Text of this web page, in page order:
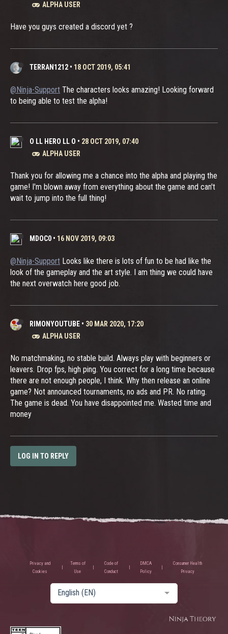
ALPHA USER
Have you guys created a discord yet ?
TERRAN1212 • 18 OCT 2019, 05:41
@Ninja-Support The characters looks amazing! Looking forward
to being able to test the alpha!
O LL HERO LL O • 28 OCT 2019, 07:40
ALPHA USER
Thank you for allowing me a chance into the alpha and playing the
game! I'm blown away from everything about the game and can't
wait to jump into the full thing!
MDOC0 • 16 NOV 2019, 09:03
@Ninja-Support Looks like there is lots of fun to be had like the
look of the gameplay and the art style. I am thing we could have
the next overwatch here good job.
RIMONYOUTUBE • 30 MAR 2020, 17:20
ALPHA USER
No matchmaking, no stable build. Always play with beginners or
leavers. Drop fps, high ping. You correct for a long time because
there are not enough people, I think. Why then release an online
game? Not announced tournaments, no ads and PR. No rating.
The game is dead. You have disappointed me. Wasted time and
money
LOG IN TO REPLY
Privacy and
Cookies
Terms of
Use
Code of
Conduct
DMCA
Policy
Consumer Health
Privacy
English (EN)